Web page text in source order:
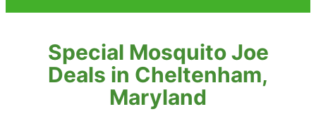
Special Mosquito Joe
Deals in Cheltenham,
Maryland